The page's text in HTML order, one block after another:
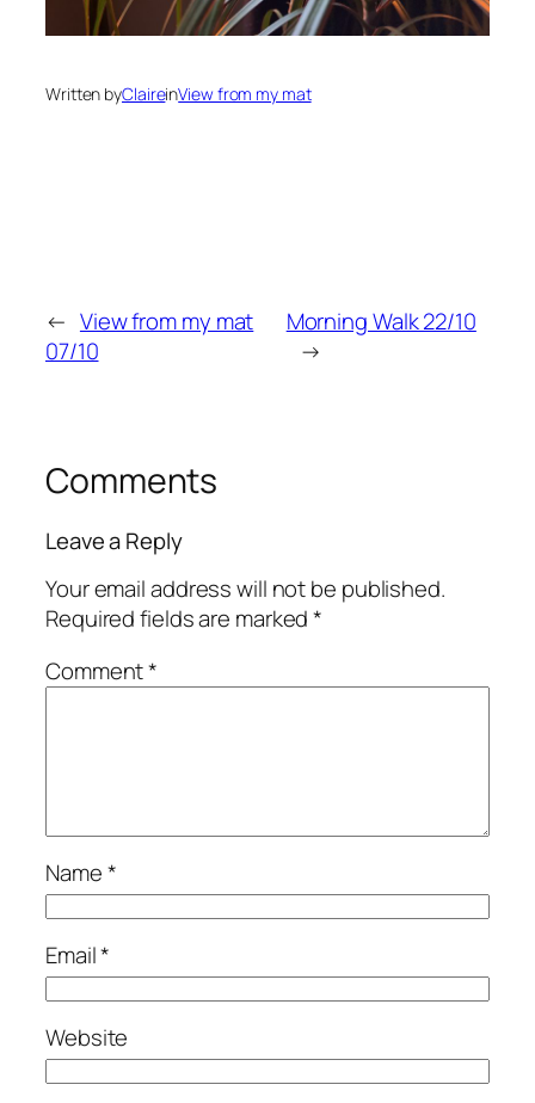
Written byClaireinView from my mat
← View from my mat
07/10
Morning Walk 22/10
→
Comments
Leave a Reply
Your email address will not be published.
Required fields are marked*
Comment*
Name*
Email*
Website